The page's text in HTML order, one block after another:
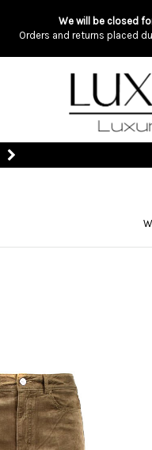
We will be closed
Orders and returns placed